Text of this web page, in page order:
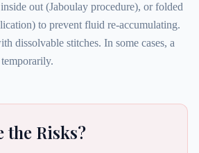
out (Jaboulay procedure), or folded
to prevent fluid re-accumulating.
dissolvable stitches. In some cases, a
the Risks?